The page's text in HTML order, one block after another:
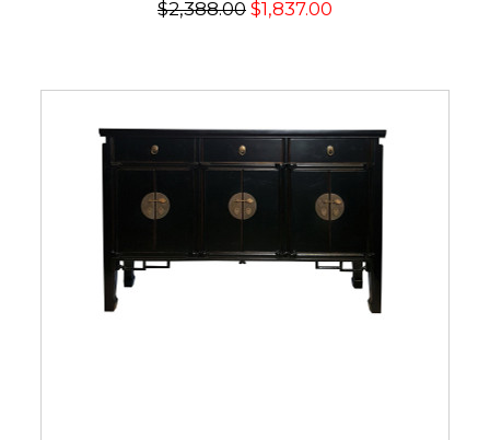
$2,388.00 $1,837.00